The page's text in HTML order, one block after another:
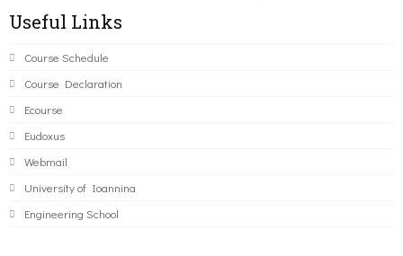
Useful Links
Course Schedule
Course Declaration
Ecourse
Eudoxus
Webmail
University of Ioannina
Engineering School